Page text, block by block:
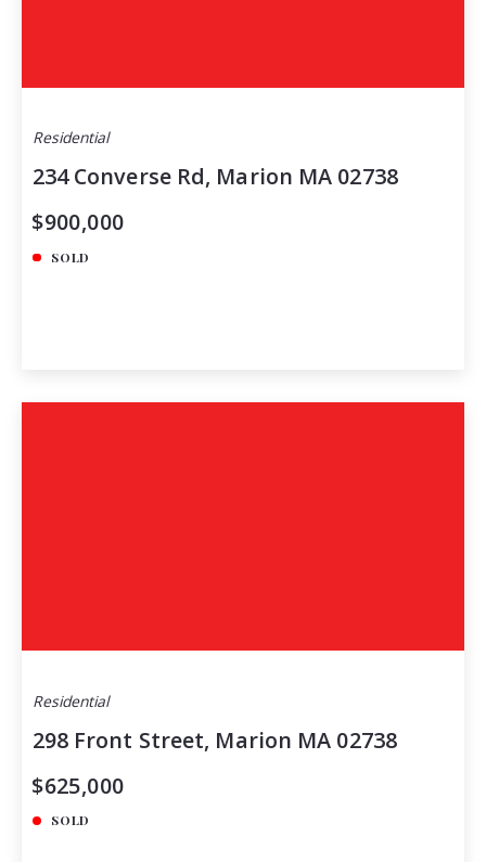
Residential
234 Converse Rd, Marion MA 02738
$900,000
SOLD
Residential
298 Front Street, Marion MA 02738
$625,000
SOLD